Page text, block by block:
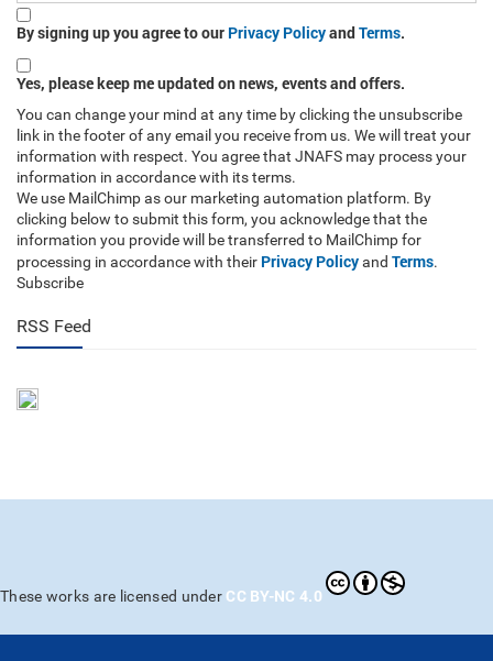
By signing up you agree to our Privacy PolicyandTerms.
Yes, please keep me updated on news, events and offers.
You can change your mind at any time by clicking the unsubscribe
link in the footer of any email you receive from us. We will treat your
information with respect. You agree that JNAFS may process your
information in accordance with its terms.
We use MailChimp as our marketing automation platform. By
clicking below to submit this form, you acknowledge that the
information you provide will be transferred to MailChimp for
processing in accordance with their Privacy Policyand Terms.
Subscribe
RSS Feed
These works are licensed under CC BY-NC 4.0